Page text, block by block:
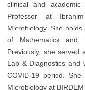
clinical and
Professor at
Microbiology. She
of Mathematics and
Previously, she served
Lab & Diagnostics and
COVID-19 period.
Microbiology at